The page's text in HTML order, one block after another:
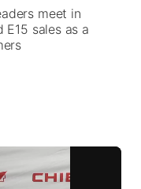
Country
meet in
sales as a